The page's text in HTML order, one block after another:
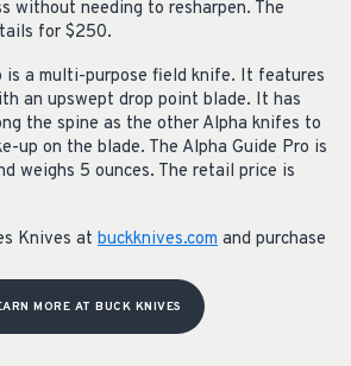
without needing to resharpen. The
for $250.
is a multi-purpose field knife. It features
an upswept drop point blade. It has
the spine as the other Alpha knifes to
up on the blade. The Alpha Guide Pro is
weighs 5 ounces. The retail price is
Knives at buckknives.com and purchase
MORE AT BUCK KNIVES